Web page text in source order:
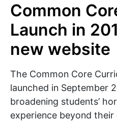
Common
Launch in
new website
The Common Core
launched in September
broadening students’
experience beyond